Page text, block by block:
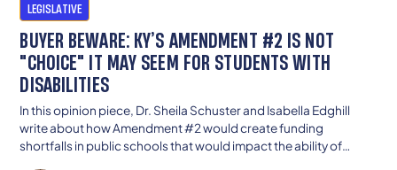
LEGISLATIVE
BUYER BEWARE: KY’S AMENDMENT #2 IS NOT
"CHOICE" IT MAY SEEM FOR STUDENTS WITH
DISABILITIES
In this opinion piece, Dr. Sheila Schuster and Isabella Edghill
write about how Amendment #2 would create funding
shortfalls in public schools that would impact the ability of